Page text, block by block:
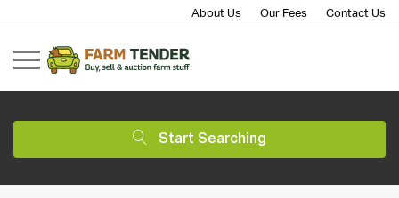
About Us Our Fees Contact Us
Start Searching